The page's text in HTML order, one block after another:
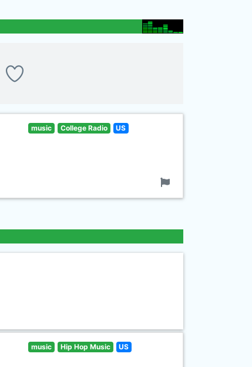
music College Radio US
music Hip Hop Music US